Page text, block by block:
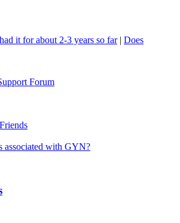
it for about 2-3 years so far| Does
Forum
associated with GYN?